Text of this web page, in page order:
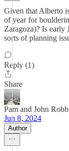
Given that Alberto
of year for
Zaragoza)? Is early
sorts of planning
Reply (1)
Share
Pam and John
Jun 8, 2024
Author